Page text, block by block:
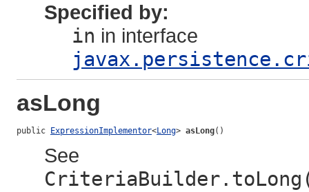
Specified by:
in in interface
asLong
public ExpressionImplementor<Long> asLong()
See